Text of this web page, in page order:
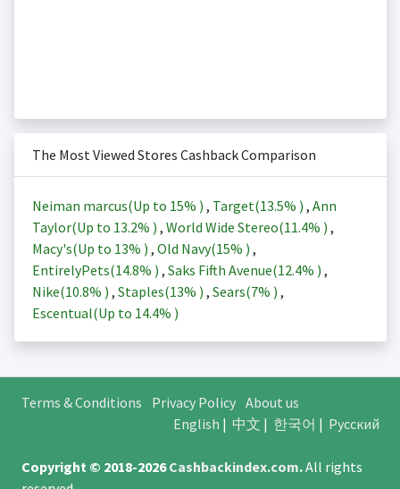
The Most Viewed Stores Cashback Comparison
Neiman marcus(Up to 15% ) , Target(13.5% ) , Ann
Taylor(Up to 13.2% ) , World Wide Stereo(11.4% ) ,
Macy's(Up to 13% ) , Old Navy(15% ) ,
EntirelyPets(14.8% ) , Saks Fifth Avenue(12.4% ) ,
Nike(10.8% ) , Staples(13% ) , Sears(7% ) ,
Escentual(Up to 14.4% )
Terms & Conditions Privacy Policy About us
English | 中文 | 한국어 | Русский
Copyright © 2018-2026Cashbackindex.com.All rights